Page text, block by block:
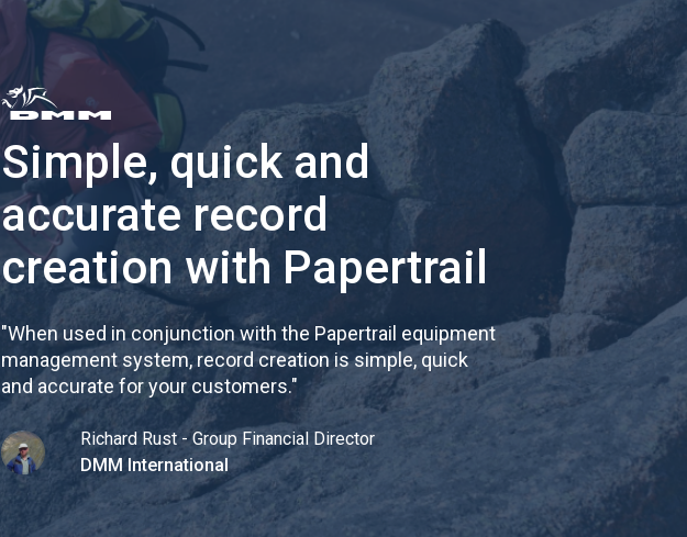
Simple, quick and
accurate record
creation with Papertrail
"When used in conjunction with the Papertrail equipment
management system, record creation is simple, quick
and accurate for your customers."
Richard Rust - Group Financial Director
DMM International